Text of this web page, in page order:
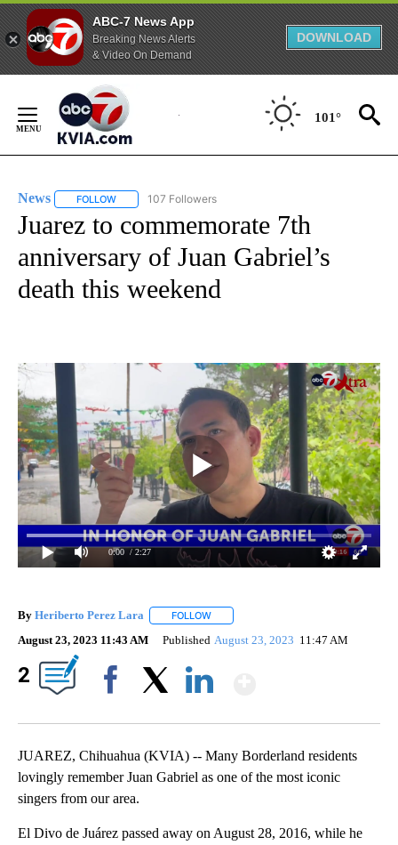
ABC-7 News App
Breaking News Alerts
& Video On Demand
DOWNLOAD
Content
101°
News FOLLOW FOLLOW "NEWS" TO RECEIVE NOTIFICATIONS ABOUT
107 Followers
Juarez to commemorate 7th
anniversary of Juan Gabriel’s
death this weekend
0:00 / 2:27
By Heriberto Perez Lara FOLLOW
August 23, 2023 11:43 AM Published August 23, 2023 11:47 AM
2
JUAREZ, Chihuahua (KVIA) -- Many Borderland residents
lovingly remember Juan Gabriel as one of the most iconic
singers from our area.
El Divo de Juárez passed away on August 28, 2016, while he